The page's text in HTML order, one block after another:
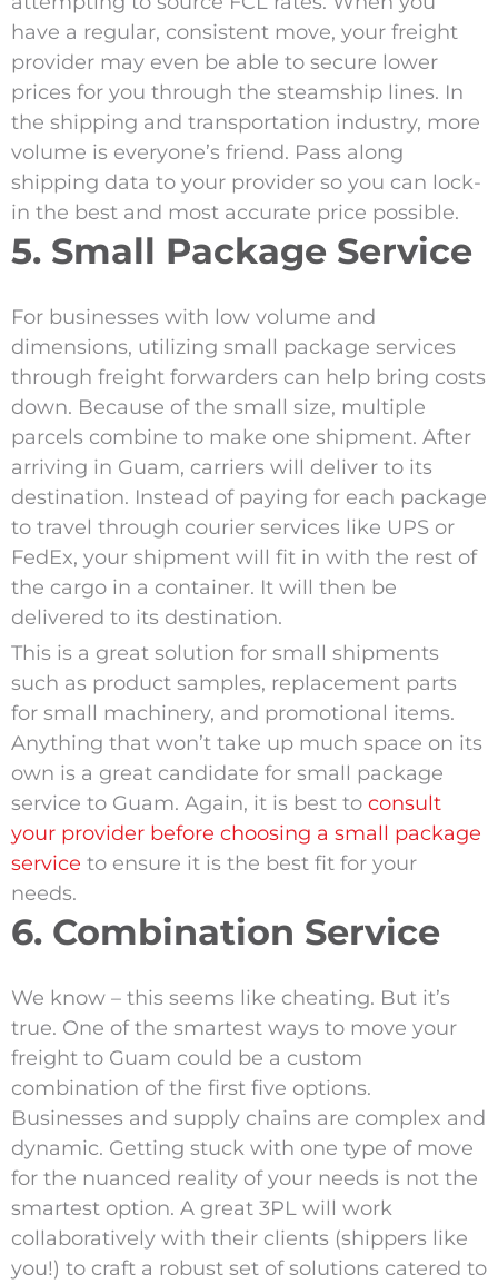
have a regular, consistent move, your freight
provider may even be able to secure lower
prices for you through the steamship lines. In
the shipping and transportation industry, more
volume is everyone’s friend. Pass along
shipping data to your provider so you can lock-
in the best and most accurate price possible.
5. Small Package Service
For businesses with low volume and
dimensions, utilizing small package services
through freight forwarders can help bring costs
down. Because of the small size, multiple
parcels combine to make one shipment. After
arriving in Guam, carriers will deliver to its
destination. Instead of paying for each package
to travel through courier services like UPS or
FedEx, your shipment will fit in with the rest of
the cargo in a container. It will then be
delivered to its destination.
This is a great solution for small shipments
such as product samples, replacement parts
for small machinery, and promotional items.
Anything that won’t take up much space on its
own is a great candidate for small package
service to Guam. Again, it is best to consult
your provider before choosing a small package
service to ensure it is the best fit for your
needs.
6. Combination Service
We know – this seems like cheating. But it’s
true. One of the smartest ways to move your
freight to Guam could be a custom
combination of the first five options.
Businesses and supply chains are complex and
dynamic. Getting stuck with one type of move
for the nuanced reality of your needs is not the
smartest option. A great 3PL will work
collaboratively with their clients (shippers like
you!) to craft a robust set of solutions catered to